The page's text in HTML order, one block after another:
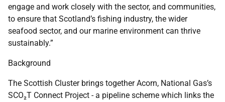
engage and work closely with the sector, and communities,
to ensure that Scotland’s fishing industry, the wider
seafood sector, and our marine environment can thrive
sustainably.”
Background
The Scottish Cluster brings together Acorn, National Gas’s
SCO₂T Connect Project - a pipeline scheme which links the